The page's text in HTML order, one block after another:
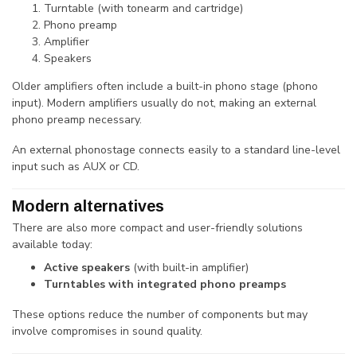
Turntable (with tonearm and cartridge)
Phono preamp
Amplifier
Speakers
Older amplifiers often include a built-in phono stage (phono
input). Modern amplifiers usually do not, making an external
phono preamp necessary.
An external phonostage connects easily to a standard line-level
input such as AUX or CD.
Modern alternatives
There are also more compact and user-friendly solutions
available today:
Active speakers (with built-in amplifier)
Turntables with integrated phono preamps
These options reduce the number of components but may
involve compromises in sound quality.